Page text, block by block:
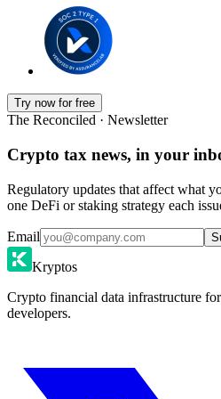
Try now for free
The Reconciled · Newsletter
Crypto tax news, in your
Regulatory updates that affect what
one DeFi or staking strategy each
Email
Kryptos
Crypto financial data infrastructure
developers.